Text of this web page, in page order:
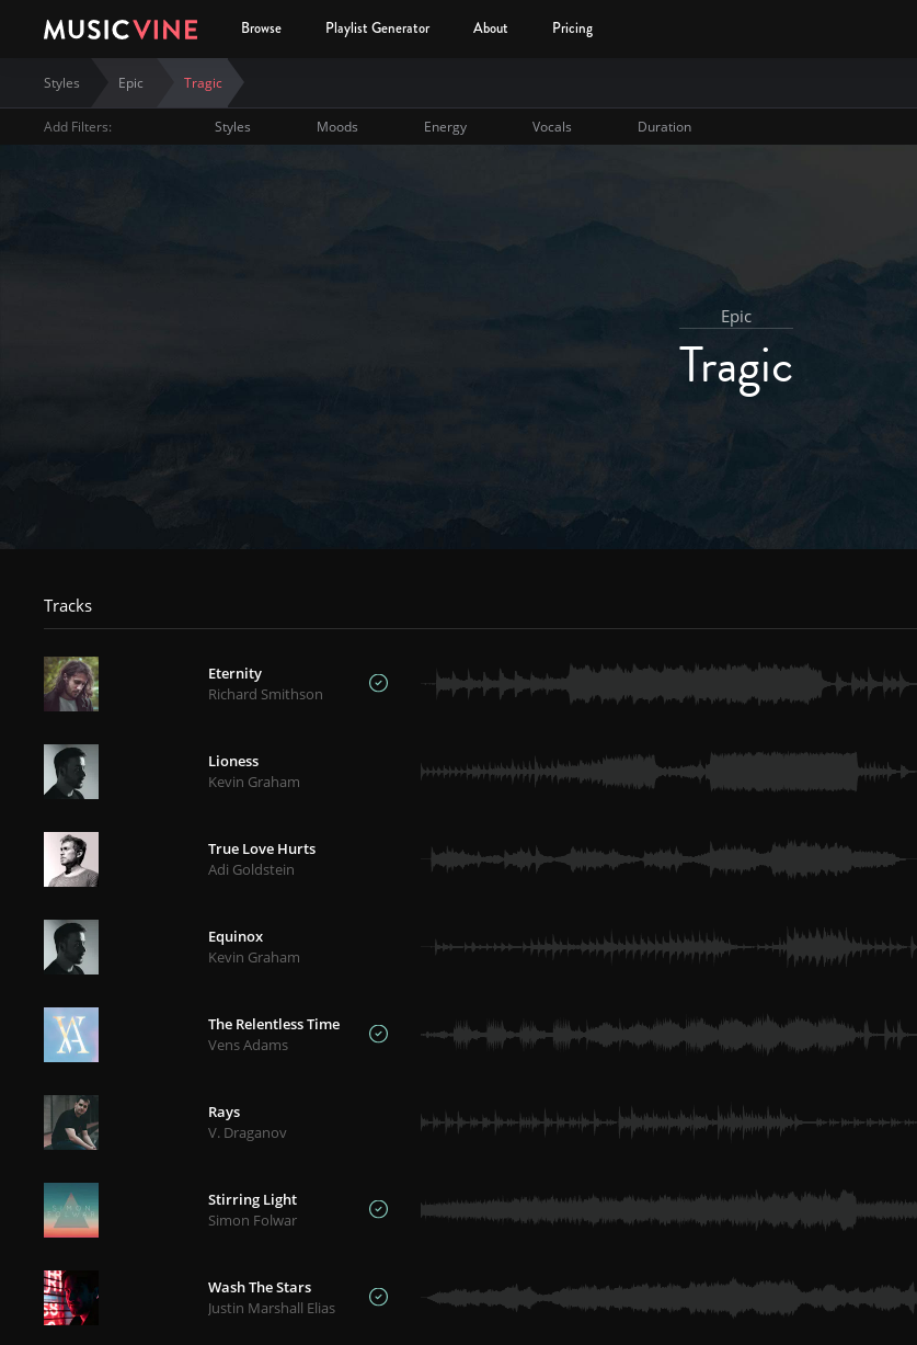
Browse Playlist Generator About Pricing
Styles Epic Tragic
Add Filters: Styles Moods Energy Vocals Duration
Epic
Tragic
Tracks
Eternity
Richard Smithson
Lioness
Kevin Graham
True Love Hurts
Adi Goldstein
Equinox
Kevin Graham
The Relentless Time
Vens Adams
Rays
V. Draganov
Stirring Light
Simon Folwar
Wash The Stars
Justin Marshall Elias